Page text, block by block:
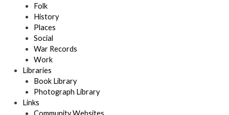
Folk
History
Places
Social
War Records
Work
Libraries
Book Library
Photograph Library
Links
Community Websites